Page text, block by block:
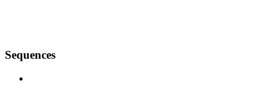
Sequences